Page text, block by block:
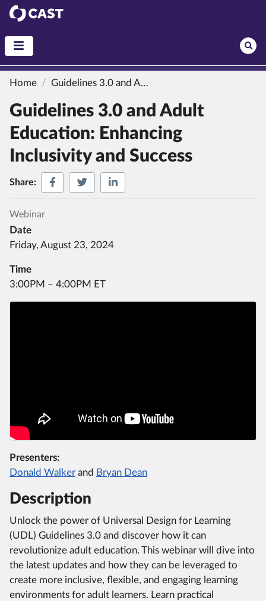
CAST
Home Guidelines 3.0 and Adult Education: Enhancing Inclusivity and Success
Guidelines 3.0 and Adult
Education: Enhancing
Inclusivity and Success
Share: Share on Facebook
Share on Twitter
Share on LinkedIn
Webinar
Date
Friday, August 23, 2024
Time
3:00PM – 4:00PM ET
Presenters:
Donald Walker and Bryan Dean
Description
Unlock the power of Universal Design for Learning
(UDL) Guidelines 3.0 and discover how it can
revolutionize adult education. This webinar will dive into
the latest updates and how they can be leveraged to
create more inclusive, flexible, and engaging learning
environments for adult learners. Learn practical